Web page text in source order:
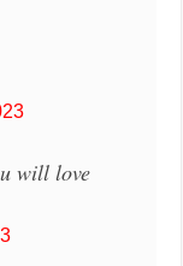
will love